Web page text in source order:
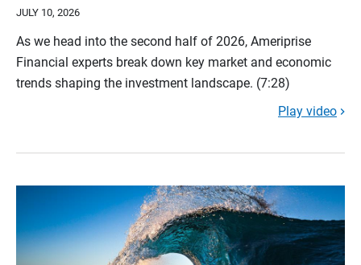
JULY 10, 2026
As we head into the second half of 2026, Ameriprise
Financial experts break down key market and economic
trends shaping the investment landscape. (7:28)
Play video